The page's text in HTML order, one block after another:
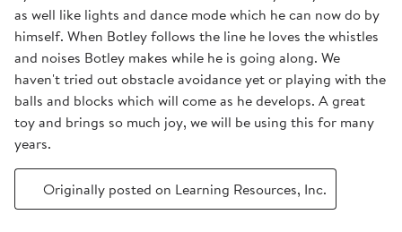
as well like lights and dance mode which he can now do by
himself. When Botley follows the line he loves the whistles
and noises Botley makes while he is going along. We
haven't tried out obstacle avoidance yet or playing with the
balls and blocks which will come as he develops. A great
toy and brings so much joy, we will be using this for many
years.
Originally posted on Learning Resources, Inc.